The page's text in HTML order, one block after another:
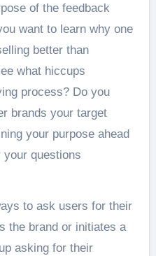
of the feedback
want to learn why one
better than
what hiccups
process? Do you
brands your target
your purpose ahead
questions
to ask users for their
the brand or initiates a
asking for their